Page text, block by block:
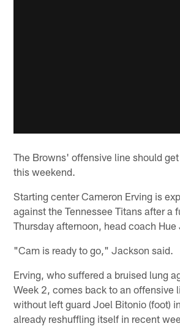
The Browns' offensive line should
this weekend.
Starting center Cameron Erving is
against the Tennessee Titans after a
Thursday afternoon, head coach
"Cam is ready to go," Jackson said.
Erving, who suffered a bruised lung
Week 2, comes back to an offensive
without left guard Joel Bitonio (foot)
already reshuffling itself in recent